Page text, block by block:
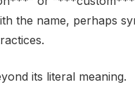
the name, perhaps
its literal meaning.